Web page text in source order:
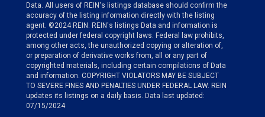
Data. All users of REIN's listings database should confirm the
accuracy of the listing information directly with the listing
agent. ©2024 REIN. REIN's listings Data and information is
protected under federal copyright laws. Federal law prohibits,
among other acts, the unauthorized copying or alteration of,
or preparation of derivative works from, all or any part of
copyrighted materials, including certain compilations of Data
and information. COPYRIGHT VIOLATORS MAY BE SUBJECT
TO SEVERE FINES AND PENALTIES UNDER FEDERAL LAW. REIN
updates its listings on a daily basis. Data last updated:
07/15/2024